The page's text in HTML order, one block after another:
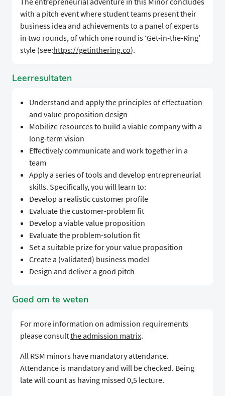
with a pitch event where student teams present their
business idea and achievements to a panel of experts
in two rounds, of which one round is ‘Get-in-the-Ring’
style (see:https://getinthering.co).
Leerresultaten
Understand and apply the principles of effectuation
and value proposition design
Mobilize resources to build a viable company with a
long-term vision
Effectively communicate and work together in a
team
Apply a series of tools and develop entrepreneurial
skills. Specifically, you will learn to:
Develop a realistic customer profile
Evaluate the customer-problem fit
Develop a viable value proposition
Evaluate the problem-solution fit
Set a suitable prize for your value proposition
Create a (validated) business model
Design and deliver a good pitch
Goed om te weten
For more information on admission requirements
please consultthe admission matrix.
All RSM minors have mandatory attendance.
Attendance is mandatory and will be checked. Being
late will count as having missed 0,5 lecture.